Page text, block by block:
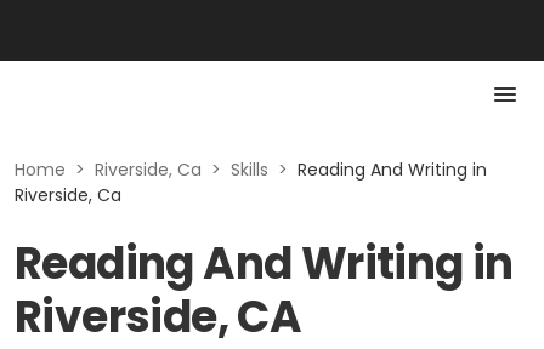
Home > Riverside, Ca > Skills > Reading And Writing in
Riverside, Ca
Reading And Writing in
Riverside, CA